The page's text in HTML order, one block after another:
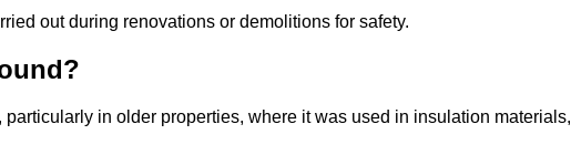
out during renovations or demolitions for safety.
in older properties, where it was used in insulation materials,